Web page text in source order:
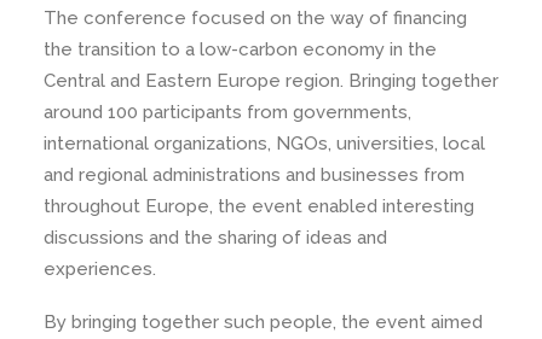
The conference focused on the way of financing
the transition to a low-carbon economy in the
Central and Eastern Europe region. Bringing together
around 100 participants from governments,
international organizations, NGOs, universities, local
and regional administrations and businesses from
throughout Europe, the event enabled interesting
discussions and the sharing of ideas and
experiences.
By bringing together such people, the event aimed